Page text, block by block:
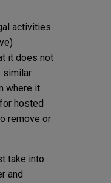
activities
it does not
similar
where it
hosted
remove or
take into
and